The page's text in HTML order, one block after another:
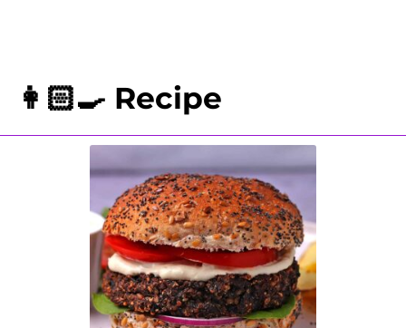
👩🏻‍🍳 Recipe